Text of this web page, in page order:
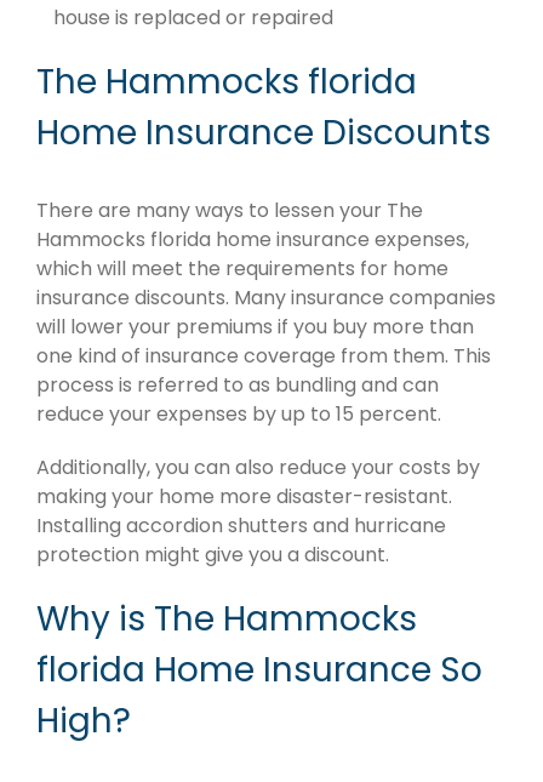
house is replaced or repaired
The Hammocks florida
Home Insurance Discounts
There are many ways to lessen your The
Hammocks florida home insurance expenses,
which will meet the requirements for home
insurance discounts. Many insurance companies
will lower your premiums if you buy more than
one kind of insurance coverage from them. This
process is referred to as bundling and can
reduce your expenses by up to 15 percent.
Additionally, you can also reduce your costs by
making your home more disaster-resistant.
Installing accordion shutters and hurricane
protection might give you a discount.
Why is The Hammocks
florida Home Insurance So
High?